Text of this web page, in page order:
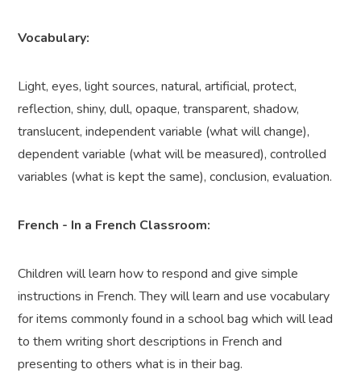
Vocabulary:
Light, eyes, light sources, natural, artificial, protect,
reflection, shiny, dull, opaque, transparent, shadow,
translucent, independent variable (what will change),
dependent variable (what will be measured), controlled
variables (what is kept the same), conclusion, evaluation.
French - In a French Classroom:
Children will learn how to respond and give simple
instructions in French. They will learn and use vocabulary
for items commonly found in a school bag which will lead
to them writing short descriptions in French and
presenting to others what is in their bag.